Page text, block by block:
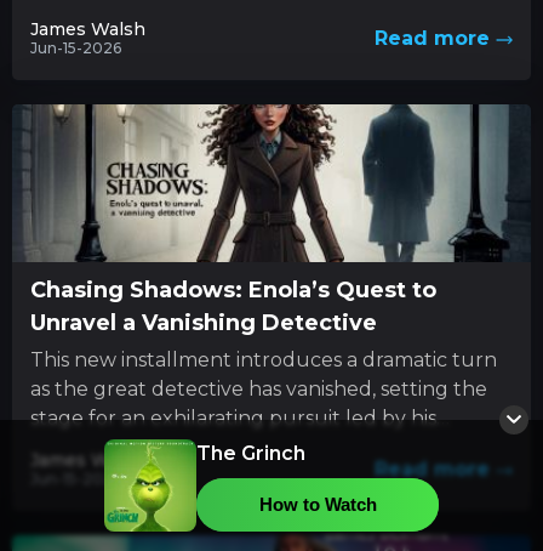
James Walsh
Jun-15-2026 Read more
Chasing Shadows: Enola’s Quest to
Unravel a Vanishing Detective
This new installment introduces a dramatic turn
as the great detective has vanished, setting the
stage for an exhilarating pursuit led by his
determined sibling....
James Walsh
Jun-15-2026 Read more
The Grinch
How to Watch